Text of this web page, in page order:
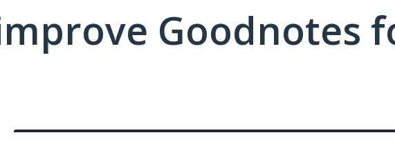
Goodnotes